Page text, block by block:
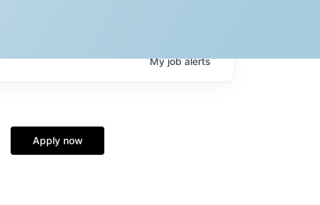
Myjobalerts
Apply now